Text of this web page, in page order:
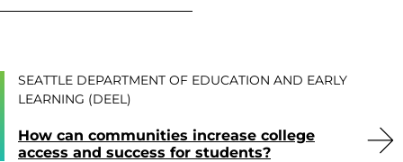
SEATTLE DEPARTMENT OF EDUCATION AND EARLY
LEARNING (DEEL)
How can communities increase college
access and success for students?